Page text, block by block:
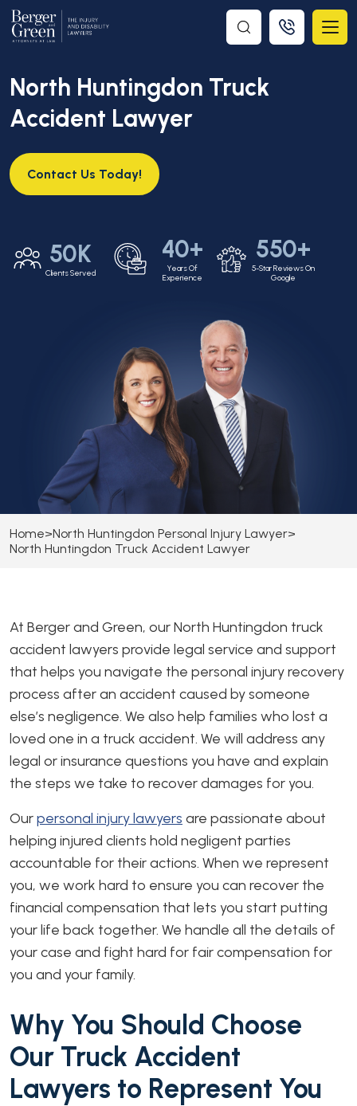
North Huntingdon Truck
Accident Lawyer
Contact Us Today!
50K
Clients Served
40+
Years Of
Experience
550+
5-Star Reviews On
Google
Home>North Huntingdon Personal Injury Lawyer>
North Huntingdon Truck Accident Lawyer
At Berger and Green, our North Huntingdon truck
accident lawyers provide legal service and support
that helps you navigate the personal injury recovery
process after an accident caused by someone
else’s negligence. We also help families who lost a
loved one in a truck accident. We will address any
legal or insurance questions you have and explain
the steps we take to recover damages for you.
Ourpersonal injury lawyers are passionate about
helping injured clients hold negligent parties
accountable for their actions. When we represent
you, we work hard to ensure you can recover the
financial compensation that lets you start putting
your life back together. We handle all the details of
your case and fight hard for fair compensation for
you and your family.
Why You Should Choose
Our Truck Accident
Lawyers to Represent You